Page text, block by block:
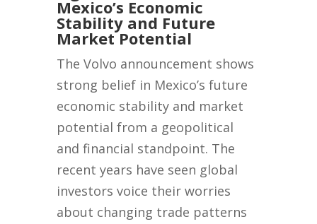
Mexico’s Economic
Stability and Future
Market Potential
The Volvo announcement shows
strong belief in Mexico’s future
economic stability and market
potential from a geopolitical
and financial standpoint. The
recent years have seen global
investors voice their worries
about changing trade patterns